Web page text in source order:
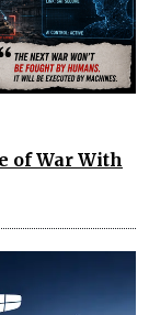
of War With